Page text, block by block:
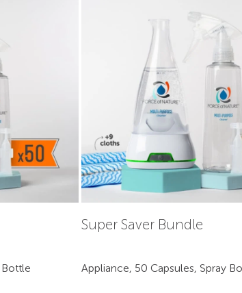
Bottle
Super Saver Bundle
Appliance, 50 Capsules, Spray